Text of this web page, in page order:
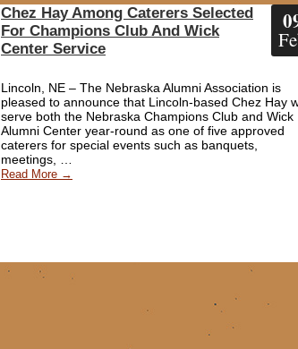
Chez Hay Among Caterers Selected
For Champions Club And Wick
Center Service
Lincoln, NE – The Nebraska Alumni Association is
pleased to announce that Lincoln-based Chez Hay
serve both the Nebraska Champions Club and Wick
Alumni Center year-round as one of five approved
caterers for special events such as banquets,
meetings, …
Read More →